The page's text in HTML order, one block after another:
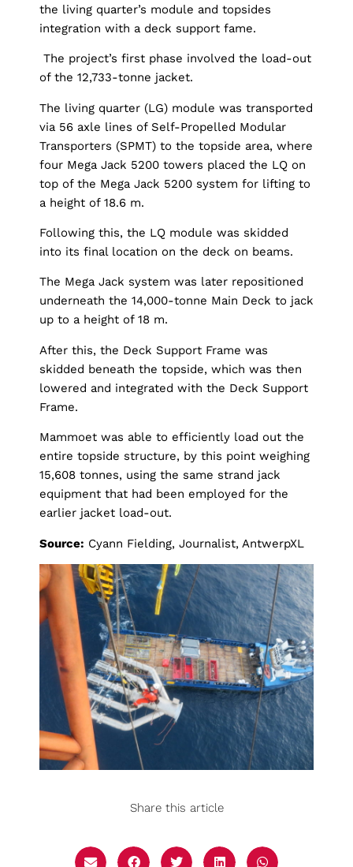
the living quarter’s module and topsides
integration with a deck support fame.
The project’s first phase involved the load-out
of the 12,733-tonne jacket.
The living quarter (LG) module was transported
via 56 axle lines of Self-Propelled Modular
Transporters (SPMT) to the topside area, where
four Mega Jack 5200 towers placed the LQ on
top of the Mega Jack 5200 system for lifting to
a height of 18.6 m.
Following this, the LQ module was skidded
into its final location on the deck on beams.
The Mega Jack system was later repositioned
underneath the 14,000-tonne Main Deck to jack
up to a height of 18 m.
After this, the Deck Support Frame was
skidded beneath the topside, which was then
lowered and integrated with the Deck Support
Frame.
Mammoet was able to efficiently load out the
entire topside structure, by this point weighing
15,608 tonnes, using the same strand jack
equipment that had been employed for the
earlier jacket load-out.
Source: Cyann Fielding, Journalist, AntwerpXL
Share this article